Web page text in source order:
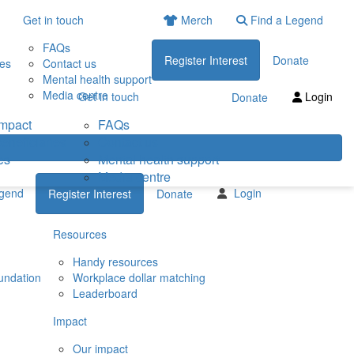
Get in touch
FAQs
Contact us
Mental health support
Media centre
Merch Find a Legend
Register Interest Donate
Get in touch
FAQs
Mental health support
Media centre
Donate Login
Register Interest Donate Login
Resources
Handy resources
Workplace dollar matching
Leaderboard
Impact
Our impact